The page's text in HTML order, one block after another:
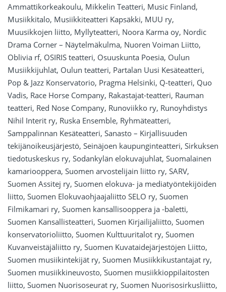
Ammattikorkeakoulu, Mikkelin Teatteri, Music Finland,
Musiikkitalo, Musiikkiteatteri Kapsäkki, MUU ry,
Muusikkojen liitto, Myllyteatteri, Noora Karma oy, Nordic
Drama Corner – Näytelmäkulma, Nuoren Voiman Liitto,
Oblivia rf, OSIRIS teatteri, Osuuskunta Poesia, Oulun
Musiikkijuhlat, Oulun teatteri, Partalan Uusi Kesäteatteri,
Pop & Jazz Konservatorio, Pragma Helsinki, Q-teatteri, Quo
Vadis, Race Horse Company, Rakastajat-teatteri, Rauman
teatteri, Red Nose Company, Runoviikko ry, Runoyhdistys
Nihil Interit ry, Ruska Ensemble, Ryhmäteatteri,
Samppalinnan Kesäteatteri, Sanasto – Kirjallisuuden
tekijänoikeusjärjestö, Seinäjoen kaupunginteatteri, Sirkuksen
tiedotuskeskus ry, Sodankylän elokuvajuhlat, Suomalainen
kamariooppera, Suomen arvostelijain liitto ry, SARV,
Suomen Assitej ry, Suomen elokuva- ja mediatyöntekijöiden
liitto, Suomen Elokuvaohjaajaliitto SELO ry, Suomen
Filmikamari ry, Suomen kansallisooppera ja -baletti,
Suomen Kansallisteatteri, Suomen Kirjailijaliitto, Suomen
konservatorioliitto, Suomen Kulttuuritalot ry, Suomen
Kuvanveistäjäliitto ry, Suomen Kuvataidejärjestöjen Liitto,
Suomen musiikintekijät ry, Suomen Musiikkikustantajat ry,
Suomen musiikkineuvosto, Suomen musiikkioppilaitosten
liitto, Suomen Nuorisoseurat ry, Suomen Nuorisosirkusliitto,